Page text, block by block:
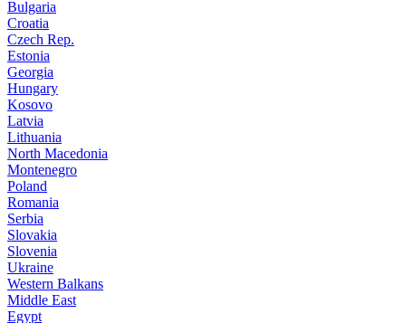
Bulgaria
Croatia
Czech Rep.
Estonia
Georgia
Hungary
Kosovo
Latvia
Lithuania
North Macedonia
Montenegro
Poland
Romania
Serbia
Slovakia
Slovenia
Ukraine
Western Balkans
Middle East
Egypt